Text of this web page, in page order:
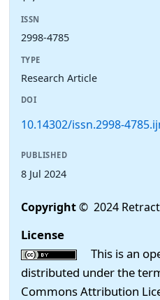
ISSN
2998-4785
TYPE
Research Article
DOI
10.14302/issn.2998-
PUBLISHED
8 Jul 2024
Copyright© 2024
License
This is an
distributed under the
Commons Attribution